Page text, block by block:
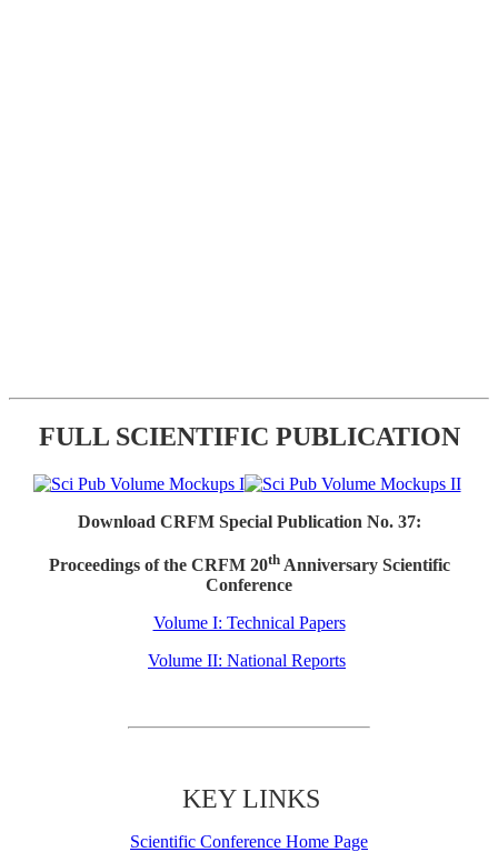
FULL SCIENTIFIC PUBLICATION
Download CRFM Special Publication No. 37:
Proceedings of the CRFM 20thAnniversary Scientific
Conference
Volume I: Technical Papers
Volume II: National Reports
KEY LINKS
Scientific Conference Home Page